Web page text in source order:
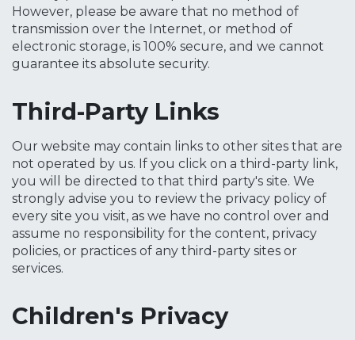
However, please be aware that no method of
transmission over the Internet, or method of
electronic storage, is 100% secure, and we cannot
guarantee its absolute security.
Third-Party Links
Our website may contain links to other sites that are
not operated by us. If you click on a third-party link,
you will be directed to that third party's site. We
strongly advise you to review the privacy policy of
every site you visit, as we have no control over and
assume no responsibility for the content, privacy
policies, or practices of any third-party sites or
services.
Children's Privacy